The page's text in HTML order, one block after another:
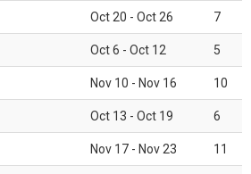
Oct 20 - Oct 26 7
Oct 6 - Oct 12 5
Nov 10 - Nov 16 10
Oct 13 - Oct 19 6
Nov 17 - Nov 23 11